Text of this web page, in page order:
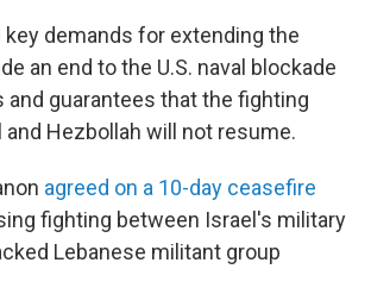
key demands for extending the
an end to the U.S. naval blockade
and guarantees that the fighting
and Hezbollah will not resume.
agreed on a 10-day ceasefire
fighting between Israel's military
Lebanese militant group